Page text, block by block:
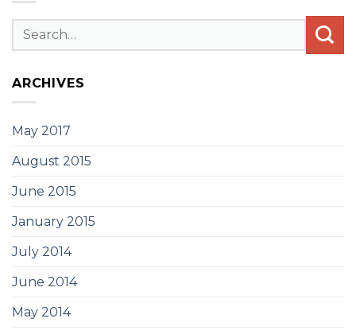
ARCHIVES
May 2017
August 2015
June 2015
January 2015
July 2014
June 2014
May 2014